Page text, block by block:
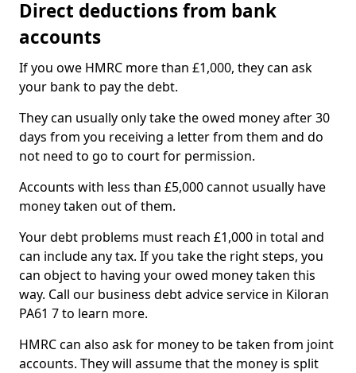
Direct deductions from bank
accounts
If you owe HMRC more than £1,000, they can ask
your bank to pay the debt.
They can usually only take the owed money after 30
days from you receiving a letter from them and do
not need to go to court for permission.
Accounts with less than £5,000 cannot usually have
money taken out of them.
Your debt problems must reach £1,000 in total and
can include any tax. If you take the right steps, you
can object to having your owed money taken this
way. Call our business debt advice service in Kiloran
PA61 7 to learn more.
HMRC can also ask for money to be taken from joint
accounts. They will assume that the money is split